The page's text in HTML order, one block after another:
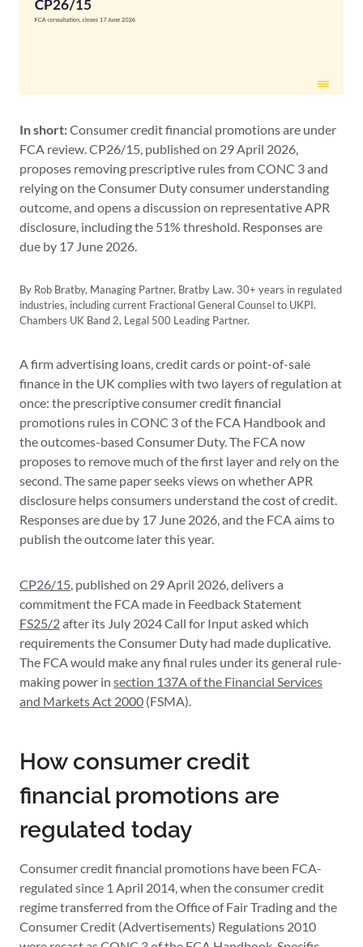
In short:Consumer credit financial promotions are under
FCA review. CP26/15, published on 29 April 2026,
proposes removing prescriptive rules from CONC 3 and
relying on the Consumer Duty consumer understanding
outcome, and opens a discussion on representative APR
disclosure, including the 51% threshold. Responses are
due by 17 June 2026.
By Rob Bratby, Managing Partner, Bratby Law. 30+ years in regulated
industries, including current Fractional General Counsel to UKPI.
Chambers UK Band 2, Legal 500 Leading Partner.
A firm advertising loans, credit cards or point-of-sale
finance in the UK complies with two layers of regulation at
once: the prescriptive consumer credit financial
promotions rules in CONC 3 of the FCA Handbook and
the outcomes-based Consumer Duty. The FCA now
proposes to remove much of the first layer and rely on the
second. The same paper seeks views on whether APR
disclosure helps consumers understand the cost of credit.
Responses are due by 17 June 2026, and the FCA aims to
publish the outcome later this year.
CP26/15, published on 29 April 2026, delivers a
commitment the FCA made in Feedback Statement
FS25/2after its July 2024 Call for Input asked which
requirements the Consumer Duty had made duplicative.
The FCA would make any final rules under its general rule-
making power in section 137A of the Financial Services
and Markets Act 2000 (FSMA).
How consumer credit
financial promotions are
regulated today
Consumer credit financial promotions have been FCA-
regulated since 1 April 2014, when the consumer credit
regime transferred from the Office of Fair Trading and the
Consumer Credit (Advertisements) Regulations 2010